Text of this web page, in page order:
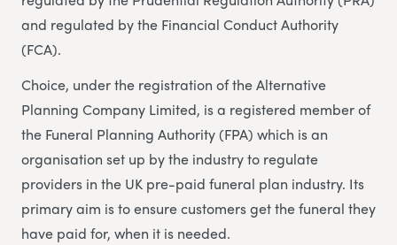
and regulated by the Financial Conduct Authority
(FCA).
Choice, under the registration of the Alternative
Planning Company Limited, is a registered member of
the Funeral Planning Authority (FPA) which is an
organisation set up by the industry to regulate
providers in the UK pre-paid funeral plan industry. Its
primary aim is to ensure customers get the funeral they
have paid for, when it is needed.